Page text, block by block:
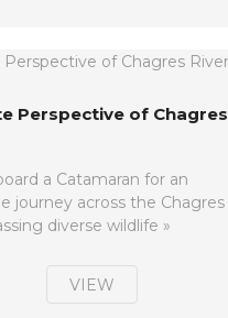
Perspective of Chagres
a Catamaran for an
journey across the Chagres
diverse wildlife »
VIEW